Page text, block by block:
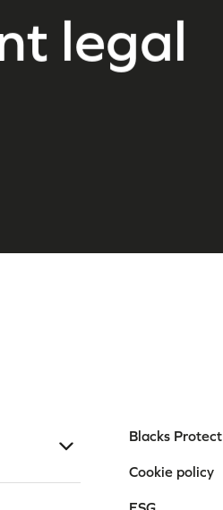
legal
Blacks Protect
Cookie policy